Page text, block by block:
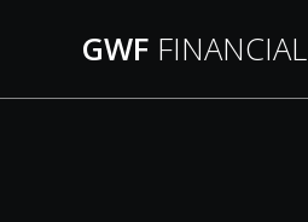
GWF FINANCIAL